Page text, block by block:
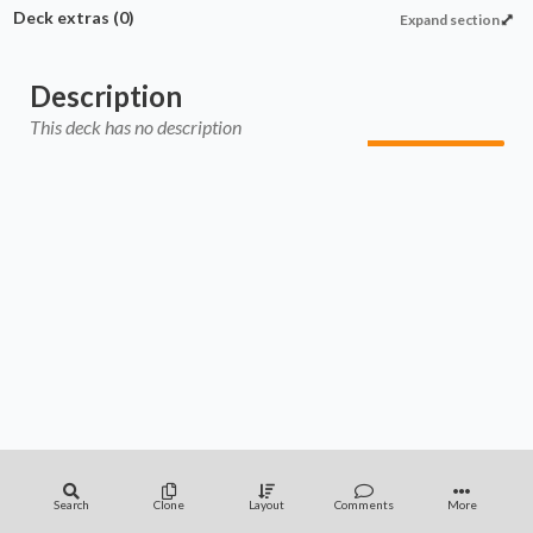
Expand section
Deck extras (0)
Description
This deck has no description
Search Clone Layout Comments More